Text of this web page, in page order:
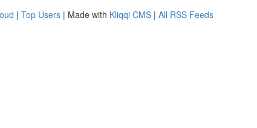
| Top Users | Made with Kliqqi CMS | All RSS Feeds